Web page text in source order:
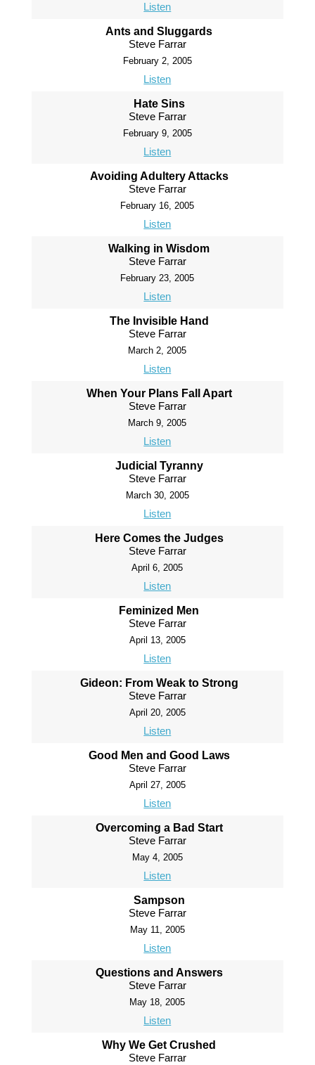
Listen
Ants and Sluggards
Steve Farrar
February 2, 2005
Listen
Hate Sins
Steve Farrar
February 9, 2005
Listen
Avoiding Adultery Attacks
Steve Farrar
February 16, 2005
Listen
Walking in Wisdom
Steve Farrar
February 23, 2005
Listen
The Invisible Hand
Steve Farrar
March 2, 2005
Listen
When Your Plans Fall Apart
Steve Farrar
March 9, 2005
Listen
Judicial Tyranny
Steve Farrar
March 30, 2005
Listen
Here Comes the Judges
Steve Farrar
April 6, 2005
Listen
Feminized Men
Steve Farrar
April 13, 2005
Listen
Gideon: From Weak to Strong
Steve Farrar
April 20, 2005
Listen
Good Men and Good Laws
Steve Farrar
April 27, 2005
Listen
Overcoming a Bad Start
Steve Farrar
May 4, 2005
Listen
Sampson
Steve Farrar
May 11, 2005
Listen
Questions and Answers
Steve Farrar
May 18, 2005
Listen
Why We Get Crushed
Steve Farrar